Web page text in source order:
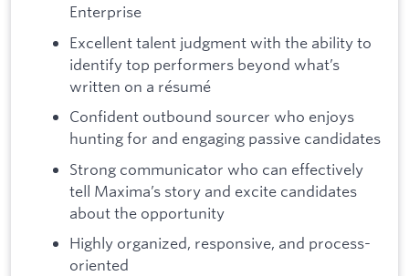
Enterprise
Excellent talent judgment with the ability to
identify top performers beyond what’s
written on a résumé
Confident outbound sourcer who enjoys
hunting for and engaging passive candidates
Strong communicator who can effectively
tell Maxima’s story and excite candidates
about the opportunity
Highly organized, responsive, and process-
oriented